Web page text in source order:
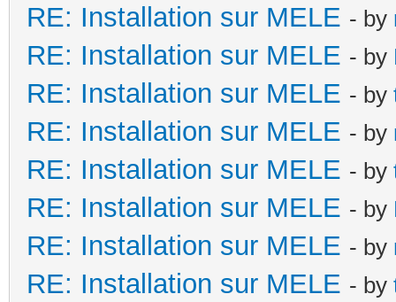
RE: Installation sur MELE - by
RE: Installation sur MELE - by
RE: Installation sur MELE - by
RE: Installation sur MELE - by
RE: Installation sur MELE - by
RE: Installation sur MELE - by
RE: Installation sur MELE - by
RE: Installation sur MELE - by